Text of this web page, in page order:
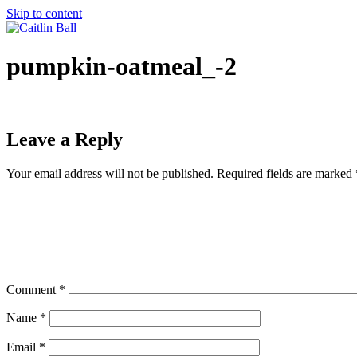
Skip to content
pumpkin-oatmeal_-2
Leave a Reply
Your email address will not be published. Required fields are marked
Comment *
Name *
Email *